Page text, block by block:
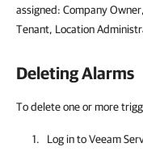
assigned: Company
Tenant, Location
Deleting Alarms
To delete one or more
Log in toVeeam